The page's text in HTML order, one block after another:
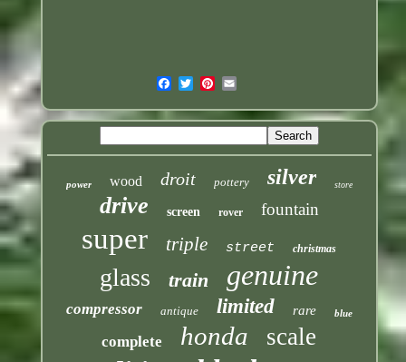
power wood droit pottery silver store
drive screen rover fountain
super triple street christmas
glass train genuine
compressor antique limited rare blue
complete honda scale